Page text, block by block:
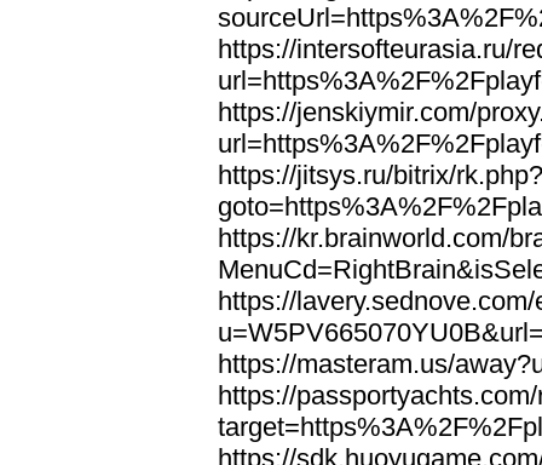
https://intersofteurasia.ru/
https://jenskiymir.com/
https://jitsys.ru/bitrix/rk.php?
https://kr.brainworld.com/
https://
https://masteram.us/
https://
https://